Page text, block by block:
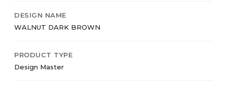
DESIGN NAME
WALNUT DARK BROWN
PRODUCT TYPE
Design Master